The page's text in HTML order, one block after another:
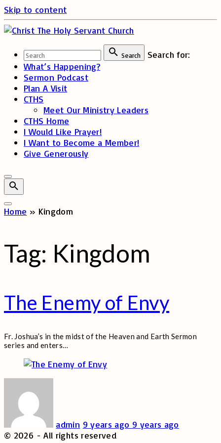
Skip to content
Search
Search for:
What’s Happening?
Sermon Podcast
Plan A Visit
CTHS
Meet Our Ministry Leaders
CTHS Home
I Would Like Prayer!
I Want to Become a Member!
Give Generously
Home » Kingdom
Tag: Kingdom
The Enemy of Envy
Fr. Joshua’s in the midst of the Heaven and Earth Sermon
series and enters…
admin 9 years ago 9 years ago
© 2026 - All rights reserved